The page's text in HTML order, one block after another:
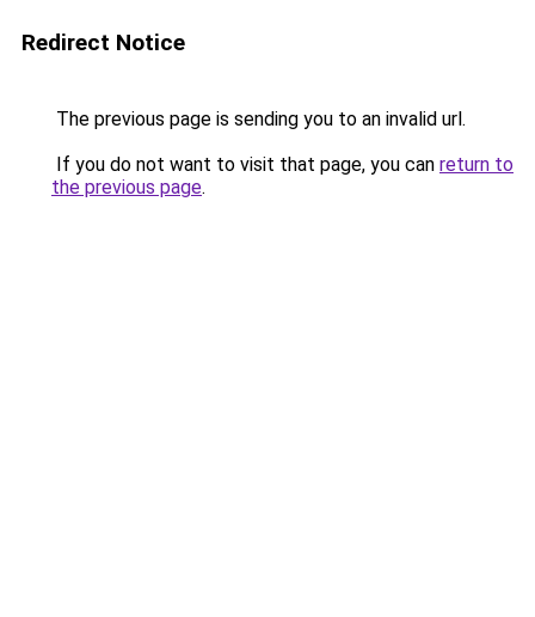
Redirect Notice
The previous page is sending you to an invalid url.
If you do not want to visit that page, you can return to
the previous page.